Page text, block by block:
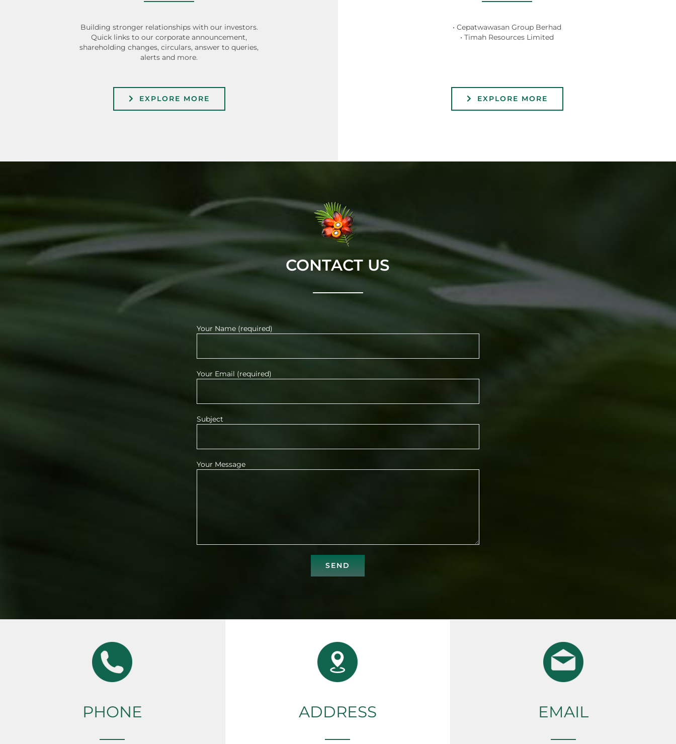
Building stronger relationships with our investors.
Quick links to our corporate announcement,
shareholding changes, circulars, answer to queries,
alerts and more.
EXPLORE MORE
• Cepatwawasan Group Berhad
• Timah Resources Limited
EXPLORE MORE
CONTACT US
Your Name (required)
Your Email (required)
Subject
Your Message
PHONE ADDRESS EMAIL